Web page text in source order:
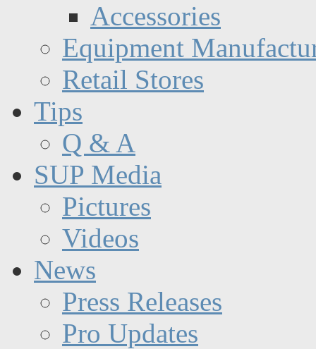
Accessories
Equipment
Retail Stores
Tips
Q & A
SUP Media
Pictures
Videos
News
Press Releases
Pro Updates